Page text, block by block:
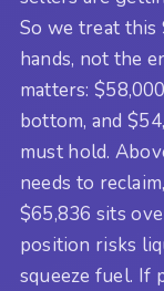
So we treat this
hands, not the
matters:
bottom, and
must hold.
needs to
$65,836 sits
position risks
squeeze fuel. If